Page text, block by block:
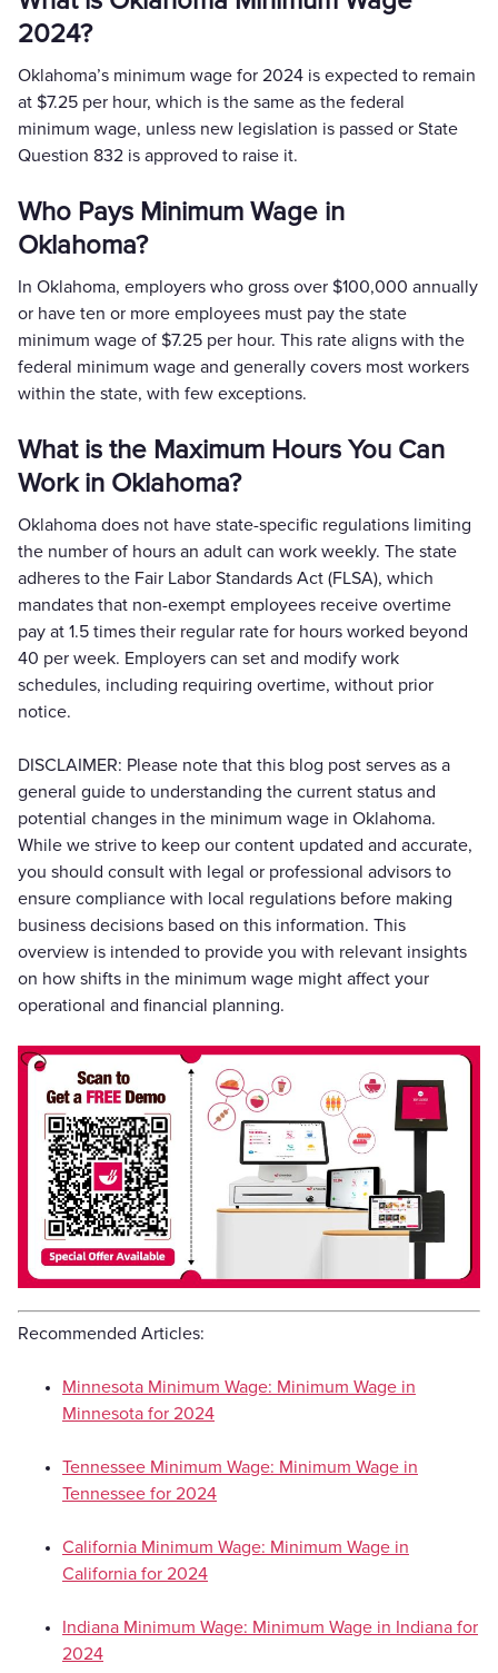
2024?
Oklahoma’s minimum wage for 2024 is expected to remain
at $7.25 per hour, which is the same as the federal
minimum wage, unless new legislation is passed or State
Question 832 is approved to raise it.
Who Pays Minimum Wage in
Oklahoma?
In Oklahoma, employers who gross over $100,000 annually
or have ten or more employees must pay the state
minimum wage of $7.25 per hour. This rate aligns with the
federal minimum wage and generally covers most workers
within the state, with few exceptions.
What is the Maximum Hours You Can
Work in Oklahoma?
Oklahoma does not have state-specific regulations limiting
the number of hours an adult can work weekly. The state
adheres to the Fair Labor Standards Act (FLSA), which
mandates that non-exempt employees receive overtime
pay at 1.5 times their regular rate for hours worked beyond
40 per week. Employers can set and modify work
schedules, including requiring overtime, without prior
notice.
DISCLAIMER: Please note that this blog post serves as a
general guide to understanding the current status and
potential changes in the minimum wage in Oklahoma.
While we strive to keep our content updated and accurate,
you should consult with legal or professional advisors to
ensure compliance with local regulations before making
business decisions based on this information. This
overview is intended to provide you with relevant insights
on how shifts in the minimum wage might affect your
operational and financial planning.
Recommended Articles:
Minnesota Minimum Wage: Minimum Wage in
Minnesota for 2024
Tennessee Minimum Wage: Minimum Wage in
Tennessee for 2024
California Minimum Wage: Minimum Wage in
California for 2024
Indiana Minimum Wage: Minimum Wage in Indiana for
2024